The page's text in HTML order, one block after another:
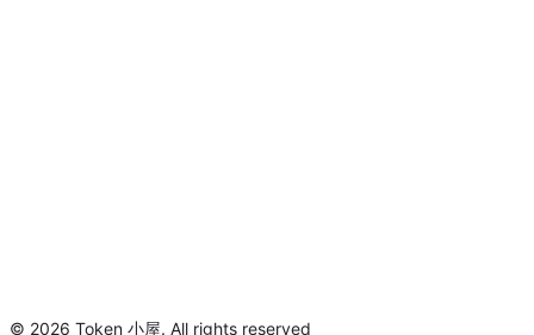
© 2026 Token 小屋. All rights reserved